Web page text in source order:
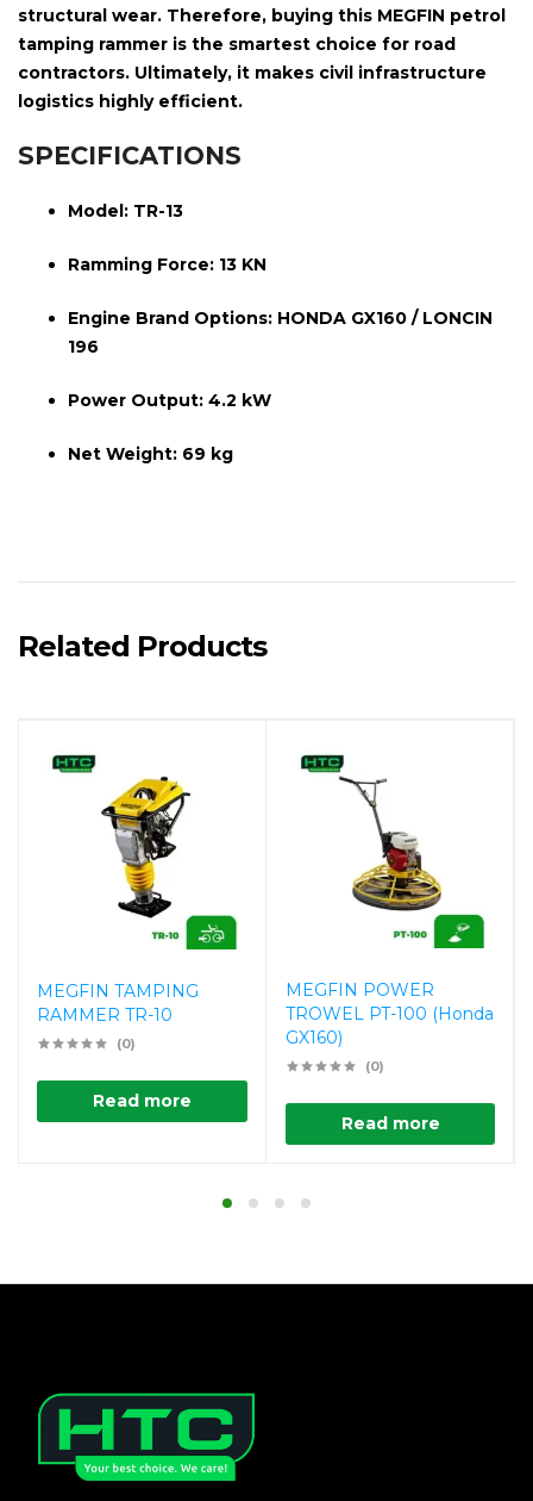
structural wear. Therefore, buying this MEGFIN petrol
tamping rammer is the smartest choice for road
contractors. Ultimately, it makes civil infrastructure
logistics highly efficient.
SPECIFICATIONS
Model: TR-13
Ramming Force: 13 KN
Engine Brand Options: HONDA GX160 / LONCIN
196
Power Output: 4.2 kW
Net Weight: 69 kg
Related Products
MEGFIN TAMPING
RAMMER TR-10
(0)
Read more
MEGFIN POWER
TROWEL PT-100 (Honda
GX160)
(0)
Read more